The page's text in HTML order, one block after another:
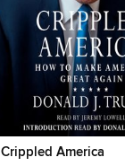
Crippled America